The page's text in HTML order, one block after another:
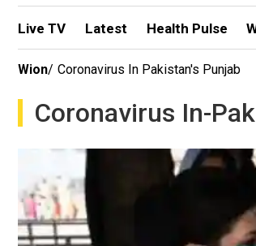
Live TV Latest Health Pulse
Wion/ Coronavirus In Pakistan's Punjab
Coronavirus In-